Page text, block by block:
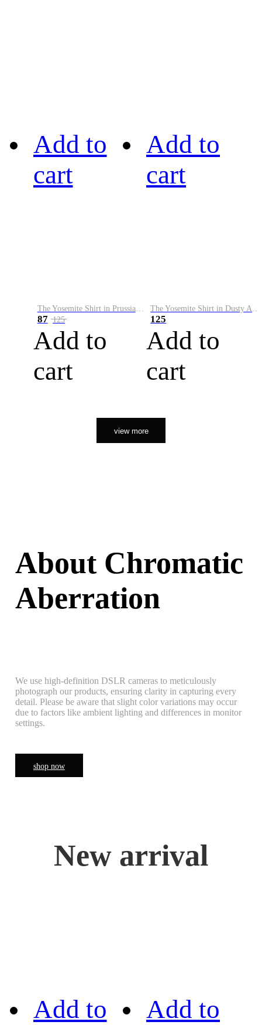
Add to
cart
The Yosemite Shirt in Prussian Blue
87 125
Add to
cart
Add to
cart
The Yosemite Shirt in Dusty Army
125
Add to
cart
view more
About Chromatic
Aberration
We use high-definition DSLR cameras to meticulously
photograph our products, ensuring clarity in capturing every
detail. Please be aware that slight color variations may occur
due to factors like ambient lighting and differences in monitor
settings.
shop now
New arrival
Add to Add to